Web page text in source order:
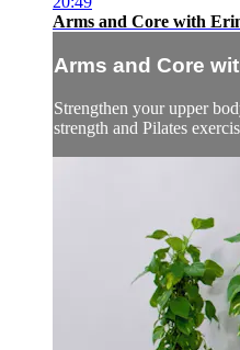
Arms and Core with
Arms and Core
Strengthen your upper
strength and Pilates